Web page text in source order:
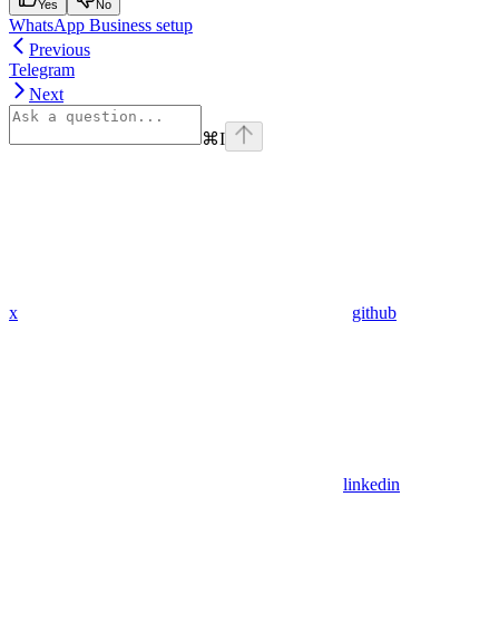
Yes No
WhatsApp Business setup
Previous
Telegram
Next
⌘I
x github
linkedin